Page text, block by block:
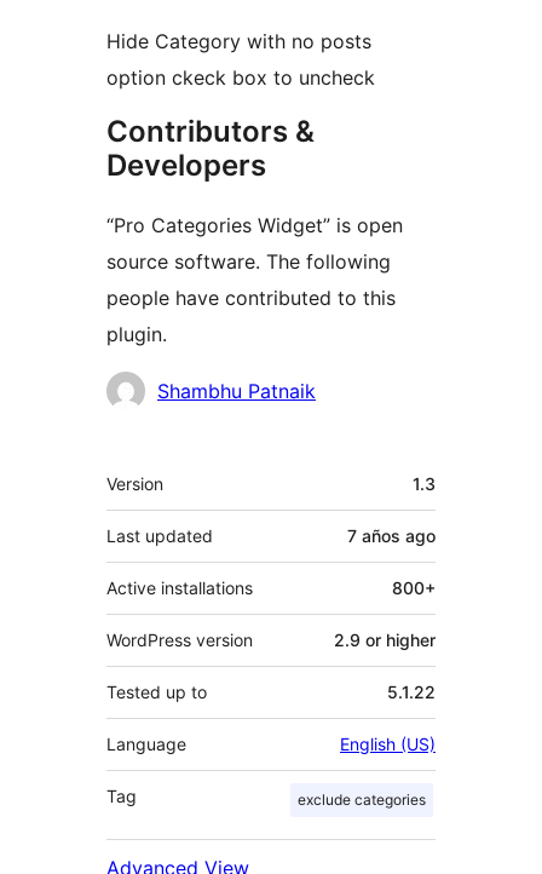
Hide Category with no posts
option ckeck box to uncheck
Contributors &
Developers
“Pro Categories Widget” is open
source software. The following
people have contributed to this
plugin.
Contributors
Shambhu Patnaik
Meta
Version 1.3
Last updated 7 años ago
Active installations 800+
WordPress version 2.9 or higher
Tested up to 5.1.22
Language English (US)
Tag exclude categories
Advanced View